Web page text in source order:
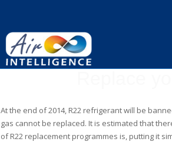
At the end of 2014, R22 refrigerant will be
gas cannot be replaced. It is estimated that
of R22 replacement programmes is, putting it